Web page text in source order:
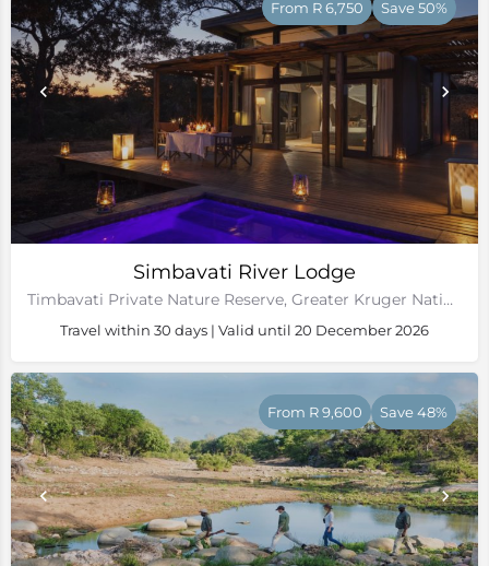
Simbavati River Lodge
Timbavati Private Nature Reserve, Greater Kruger National Park
From R 6,750 Save 50%
Travel within 30 days | Valid until 20 December 2026
From R 9,600 Save 48%